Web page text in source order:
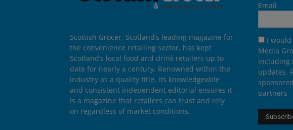
Scottish Grocer, Scotland’s leading magazine for
the convenience retailing sector, has kept
Scotland’s local food and drink retailers up to
date for nearly a century. Renowned within the
industry as a quality title, its knowledgeable
and consistent independent editorial ensures it
is a magazine that retailers can trust and rely
on regardless of market conditions.
Email
I
Media
including
updates.
partners